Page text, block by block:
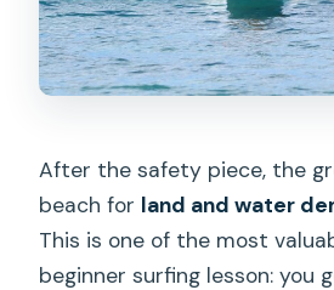
After the safety piece, the
beach for land and water
This is one of the most
beginner surfing lesson: you